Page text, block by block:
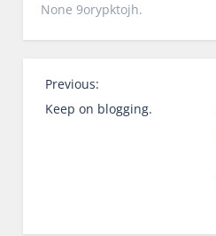
None 9orypktojh.
P
o
Previous:
Keep on blogging.